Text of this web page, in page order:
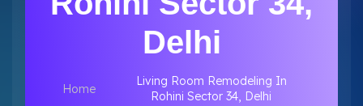
Delhi
Home
Living Room Remodeling In
Rohini Sector 34, Delhi